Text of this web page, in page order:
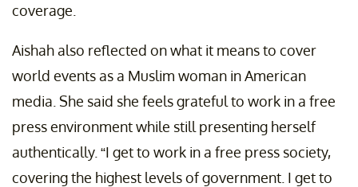
coverage.
Aishah also reflected on what it means to cover
world events as a Muslim woman in American
media. She said she feels grateful to work in a free
press environment while still presenting herself
authentically. “I get to work in a free press society,
covering the highest levels of government. I get to